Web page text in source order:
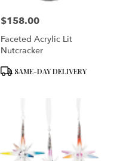
Price:
$158.00
Faceted Acrylic Lit
Nutcracker
ProductSAME-DAY DELIVERY